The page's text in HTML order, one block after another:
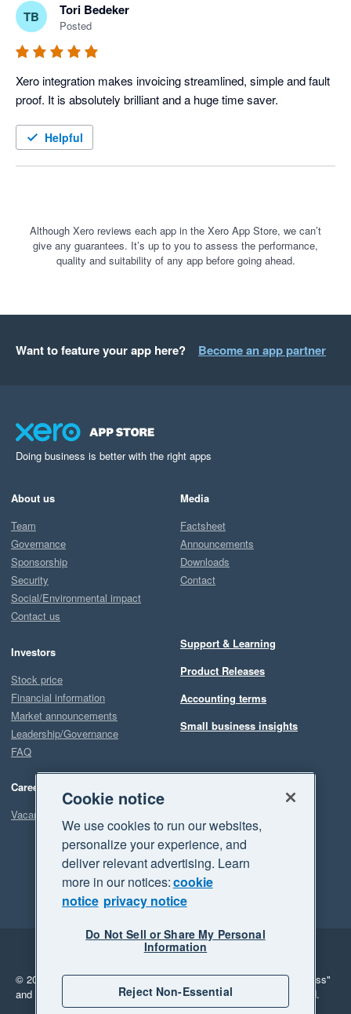
TB Tori Bedeker
Posted
Xero integration makes invoicing streamlined, simple and fault
Helpful
Although Xero reviews each app in the Xero App Store, we can’t
give any guarantees. It’s up to you to assess the performance,
quality and suitability of any app before going ahead.
Want to feature your app here? Become an app partner
Doing business is better with the right apps
About us
Team
Governance
Sponsorship
Security
Social/Environmental impact
Contact us
Investors
Stock price
Financial information
Market announcements
Leadership/Governance
FAQ
Careers
Vacancies
Media
Factsheet
Announcements
Downloads
Contact
Support & Learning
Product Releases
Accounting terms
Small business insights
Legal
Privacy
© 2026 Xero Limited. All rights reserved. "Xero", "Beautiful business"
and "Your business Supercharged" are trademarks of Xero Limited.
Cookie notice
We use cookies to run our websites,
personalize your experience, and
deliver relevant advertising. Learn
more in our notices:cookie
notice privacy notice
Do Not Sell or Share My Personal
Information
Reject Non-Essential